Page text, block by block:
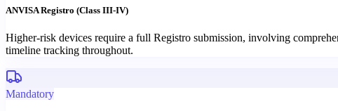
ANVISA Registro (Class III-IV)
Higher-risk devices require a full Registro submission, involving
timeline tracking throughout.
Mandatory